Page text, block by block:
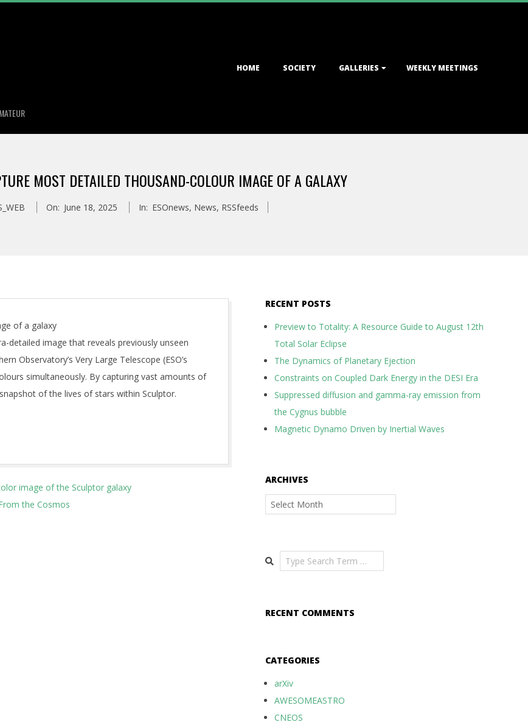
HOME SOCIETY GALLERIES WEEKLY MEETINGS
MOST DETAILED THOUSAND-COLOUR IMAGE OF A GALAXY
On: June 18, 2025 In: ESOnews, News, RSSfeeds
of a galaxy
detailed image that reveals previously unseen
Observatory’s Very Large Telescope (ESO’s
simultaneously. By capturing vast amounts of
of the lives of stars within Sculptor.
image of the Sculptor galaxy
the Cosmos
RECENT POSTS
Preview to Totality: A Resource Guide to August 12th
Total Solar Eclipse
The Dynamics of Planetary Ejection
Constraints on Coupled Dark Energy in the DESI Era
Suppressed diffusion and gamma-ray emission from
the Cygnus bubble
Magnetic Dynamo Driven by Inertial Waves
ARCHIVES
Archives
Search
RECENT COMMENTS
CATEGORIES
arXiv
AWESOMEASTRO
CNEOS